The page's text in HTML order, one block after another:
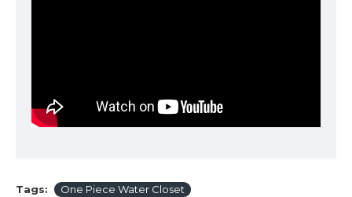
Tags: One Piece Water Closet